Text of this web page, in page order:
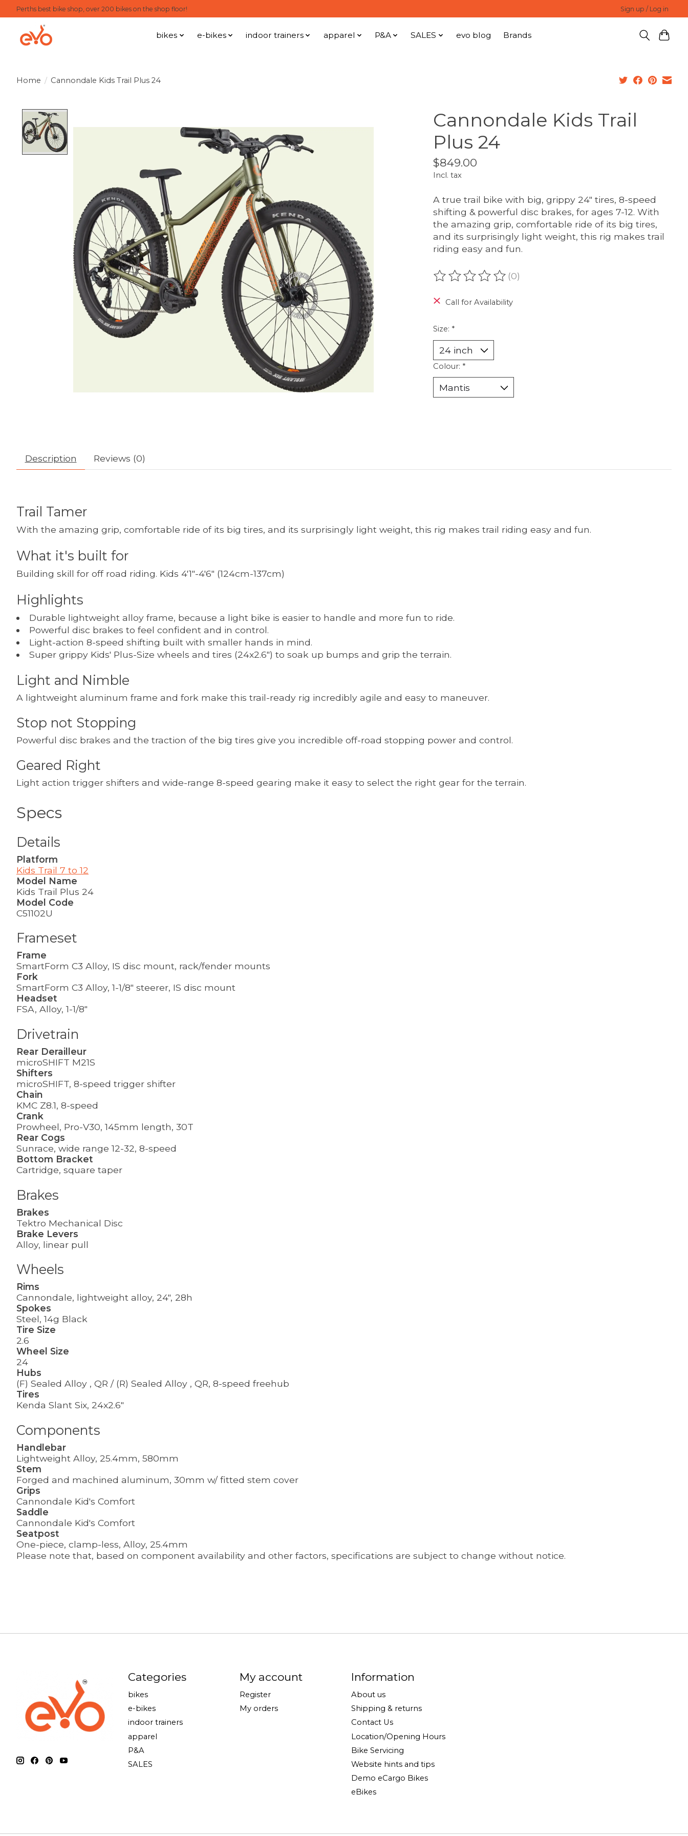
Perths best bike shop, over 200 bikes on the shop floor! Sign up / Log in
bikes e-bikes indoor trainers apparel P&A SALES evo blog Brands
Home / Cannondale Kids Trail Plus 24
Cannondale Kids Trail
Plus 24
$849.00
Incl. tax
A true trail bike with big, grippy 24" tires, 8-speed
shifting & powerful disc brakes, for ages 7-12. With
the amazing grip, comfortable ride of its big tires,
and its surprisingly light weight, this rig makes trail
riding easy and fun.
The rating of this product is
(0)
Call for Availability
Size: *
Colour: *
Description Reviews (0)
Trail Tamer
With the amazing grip, comfortable ride of its big tires, and its surprisingly light weight, this rig makes trail riding easy and fun.
What it's built for
Building skill for off road riding. Kids 4'1"-4'6" (124cm-137cm)
Highlights
Durable lightweight alloy frame, because a light bike is easier to handle and more fun to ride.
Powerful disc brakes to feel confident and in control.
Light-action 8-speed shifting built with smaller hands in mind.
Super grippy Kids' Plus-Size wheels and tires (24x2.6") to soak up bumps and grip the terrain.
Light and Nimble
A lightweight aluminum frame and fork make this trail-ready rig incredibly agile and easy to maneuver.
Stop not Stopping
Powerful disc brakes and the traction of the big tires give you incredible off-road stopping power and control.
Geared Right
Light action trigger shifters and wide-range 8-speed gearing make it easy to select the right gear for the terrain.
Specs
Details
Platform
Kids Trail 7 to 12
Model Name
Kids Trail Plus 24
Model Code
C51102U
Frameset
Frame
SmartForm C3 Alloy, IS disc mount, rack/fender mounts
Fork
SmartForm C3 Alloy, 1-1/8" steerer, IS disc mount
Headset
FSA, Alloy, 1-1/8"
Drivetrain
Rear Derailleur
microSHIFT M21S
Shifters
microSHIFT, 8-speed trigger shifter
Chain
KMC Z8.1, 8-speed
Crank
Prowheel, Pro-V30, 145mm length, 30T
Rear Cogs
Sunrace, wide range 12-32, 8-speed
Bottom Bracket
Cartridge, square taper
Brakes
Brakes
Tektro Mechanical Disc
Brake Levers
Alloy, linear pull
Wheels
Rims
Cannondale, lightweight alloy, 24", 28h
Spokes
Steel, 14g Black
Tire Size
2.6
Wheel Size
24
Hubs
(F) Sealed Alloy , QR / (R) Sealed Alloy , QR, 8-speed freehub
Tires
Kenda Slant Six, 24x2.6"
Components
Handlebar
Lightweight Alloy, 25.4mm, 580mm
Stem
Forged and machined aluminum, 30mm w/ fitted stem cover
Grips
Cannondale Kid's Comfort
Saddle
Cannondale Kid's Comfort
Seatpost
One-piece, clamp-less, Alloy, 25.4mm
Please note that, based on component availability and other factors, specifications are subject to change without notice.
Categories
bikes
e-bikes
indoor trainers
apparel
P&A
SALES
My account
Register
My orders
Information
About us
Shipping & returns
Contact Us
Location/Opening Hours
Bike Servicing
Website hints and tips
Demo eCargo Bikes
eBikes